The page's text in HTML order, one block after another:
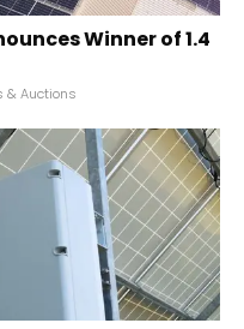
Winner of 1.4
& Auctions